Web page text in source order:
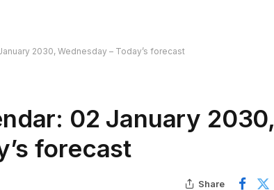
2030, Wednesday – Today’s forecast
02 January 2030,
forecast
Share